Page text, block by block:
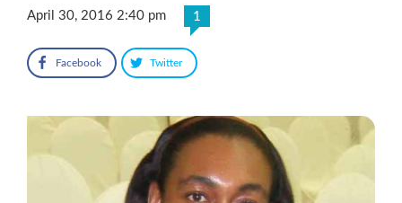
April 30, 2016 2:40 pm 1
Facebook Twitter